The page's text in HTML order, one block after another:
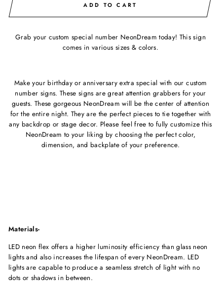
ADD TO CART
Grab your custom special number NeonDream today! This sign
comes in various sizes & colors.
Make your birthday or anniversary extra special with our custom
number signs. These signs are great attention grabbers for your
guests. These gorgeous NeonDream will be the center of attention
for the entire night. They are the perfect pieces to tie together with
any backdrop or stage decor. Please feel free to fully customize this
NeonDream to your liking by choosing the perfect color,
dimension, and backplate of your preference.
Materials-
LED neon flex offers a higher luminosity efficiency than glass neon
lights and also increases the lifespan of every NeonDream. LED
lights are capable to produce a seamless stretch of light with no
dots or shadows in between.